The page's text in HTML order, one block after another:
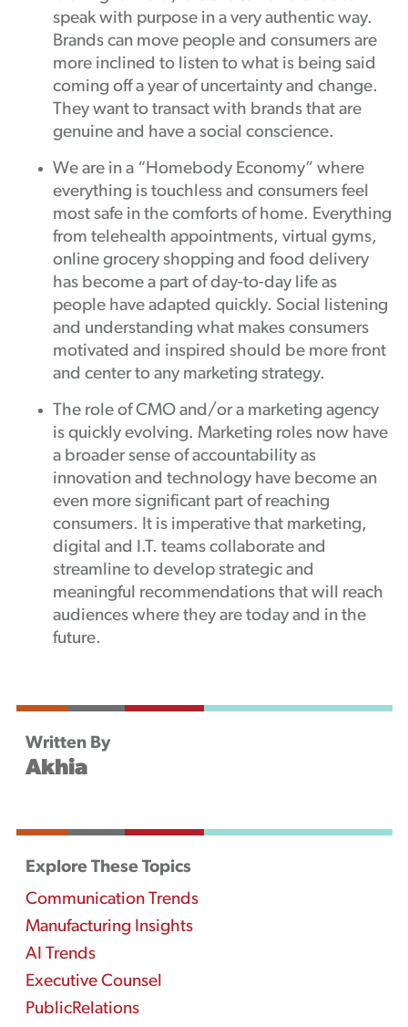
speak with purpose in a very authentic way.
Brands can move people and consumers are
more inclined to listen to what is being said
coming off a year of uncertainty and change.
They want to transact with brands that are
genuine and have a social conscience.
We are in a “Homebody Economy” where
everything is touchless and consumers feel
most safe in the comforts of home. Everything
from telehealth appointments, virtual gyms,
online grocery shopping and food delivery
has become a part of day-to-day life as
people have adapted quickly. Social listening
and understanding what makes consumers
motivated and inspired should be more front
and center to any marketing strategy.
The role of CMO and/or a marketing agency
is quickly evolving. Marketing roles now have
a broader sense of accountability as
innovation and technology have become an
even more significant part of reaching
consumers. It is imperative that marketing,
digital and I.T. teams collaborate and
streamline to develop strategic and
meaningful recommendations that will reach
audiences where they are today and in the
future.
Written By
Akhia
Explore These Topics
Communication Trends
Manufacturing Insights
AI Trends
Executive Counsel
PublicRelations